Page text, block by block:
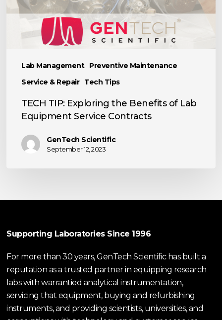
Lab Management Preventive Maintenance
Service & Repair Tech Tips
Equipment
Service
Contracts
TECH TIP: Exploring the Benefits of Lab
Equipment Service Contracts
GenTech Scientific
September 12, 2023
Supporting Laboratories Since 1996
For more than 30 years, GenTech Scientific has built a
reputation as a trusted partner in equipping research
labs with warrantied analytical instrumentation,
servicing that equipment, buying and refurbishing
instruments, and providing scientists, universities, and